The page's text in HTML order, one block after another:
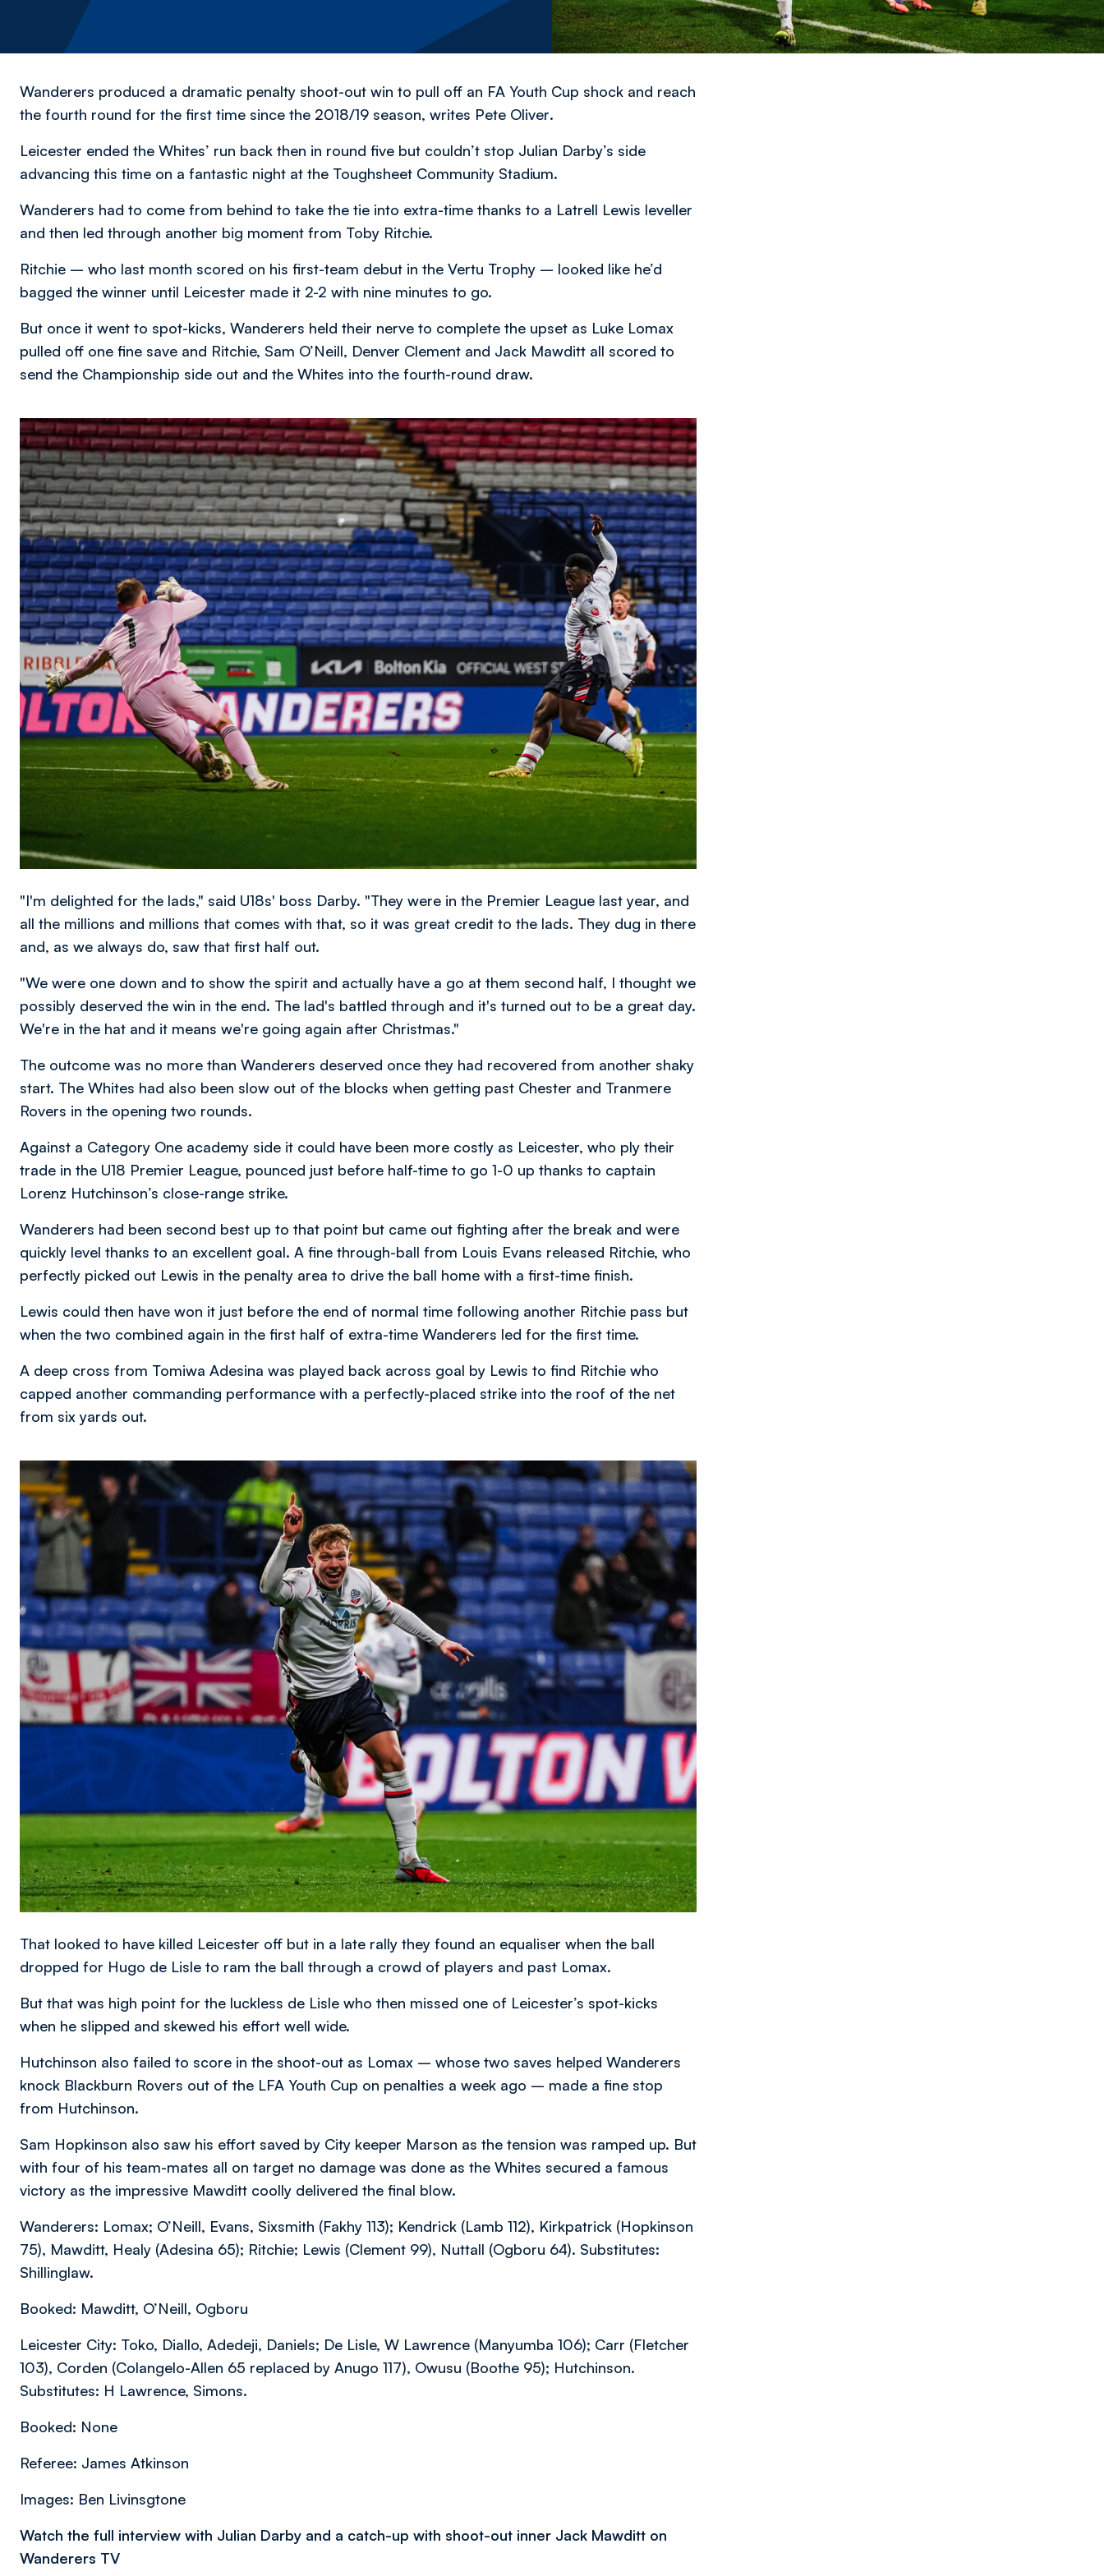
Wanderers produced a dramatic penalty shoot-out win to pull off an FA Youth Cup shock and reach
the fourth round for the first time since the 2018/19 season, writes Pete Oliver.
Leicester ended the Whites’ run back then in round five but couldn’t stop Julian Darby’s side
advancing this time on a fantastic night at the Toughsheet Community Stadium.
Wanderers had to come from behind to take the tie into extra-time thanks to a Latrell Lewis leveller
and then led through another big moment from Toby Ritchie.
Ritchie – who last month scored on his first-team debut in the Vertu Trophy – looked like he’d
bagged the winner until Leicester made it 2-2 with nine minutes to go.
But once it went to spot-kicks, Wanderers held their nerve to complete the upset as Luke Lomax
pulled off one fine save and Ritchie, Sam O’Neill, Denver Clement and Jack Mawditt all scored to
send the Championship side out and the Whites into the fourth-round draw.
Image
"I'm delighted for the lads," said U18s' boss Darby. "They were in the Premier League last year, and
all the millions and millions that comes with that, so it was great credit to the lads. They dug in there
and, as we always do, saw that first half out.
"We were one down and to show the spirit and actually have a go at them second half, I thought we
possibly deserved the win in the end. The lad's battled through and it's turned out to be a great day.
We're in the hat and it means we're going again after Christmas."
The outcome was no more than Wanderers deserved once they had recovered from another shaky
start. The Whites had also been slow out of the blocks when getting past Chester and Tranmere
Rovers in the opening two rounds.
Against a Category One academy side it could have been more costly as Leicester, who ply their
trade in the U18 Premier League, pounced just before half-time to go 1-0 up thanks to captain
Lorenz Hutchinson’s close-range strike.
Wanderers had been second best up to that point but came out fighting after the break and were
quickly level thanks to an excellent goal. A fine through-ball from Louis Evans released Ritchie, who
perfectly picked out Lewis in the penalty area to drive the ball home with a first-time finish.
Lewis could then have won it just before the end of normal time following another Ritchie pass but
when the two combined again in the first half of extra-time Wanderers led for the first time.
A deep cross from Tomiwa Adesina was played back across goal by Lewis to find Ritchie who
capped another commanding performance with a perfectly-placed strike into the roof of the net
from six yards out.
Image
That looked to have killed Leicester off but in a late rally they found an equaliser when the ball
dropped for Hugo de Lisle to ram the ball through a crowd of players and past Lomax.
But that was high point for the luckless de Lisle who then missed one of Leicester’s spot-kicks
when he slipped and skewed his effort well wide.
Hutchinson also failed to score in the shoot-out as Lomax – whose two saves helped Wanderers
knock Blackburn Rovers out of the LFA Youth Cup on penalties a week ago – made a fine stop
from Hutchinson.
Sam Hopkinson also saw his effort saved by City keeper Marson as the tension was ramped up. But
with four of his team-mates all on target no damage was done as the Whites secured a famous
victory as the impressive Mawditt coolly delivered the final blow.
Wanderers: Lomax; O’Neill, Evans, Sixsmith (Fakhy 113); Kendrick (Lamb 112), Kirkpatrick (Hopkinson
75), Mawditt, Healy (Adesina 65); Ritchie; Lewis (Clement 99), Nuttall (Ogboru 64). Substitutes:
Shillinglaw.
Booked: Mawditt, O’Neill, Ogboru
Leicester City: Toko, Diallo, Adedeji, Daniels; De Lisle, W Lawrence (Manyumba 106); Carr (Fletcher
103), Corden (Colangelo-Allen 65 replaced by Anugo 117), Owusu (Boothe 95); Hutchinson.
Substitutes: H Lawrence, Simons.
Booked: None
Referee: James Atkinson
Images: Ben Livinsgtone
Watch the full interview with Julian Darby and a catch-up with shoot-out inner Jack Mawditt on
Wanderers TV